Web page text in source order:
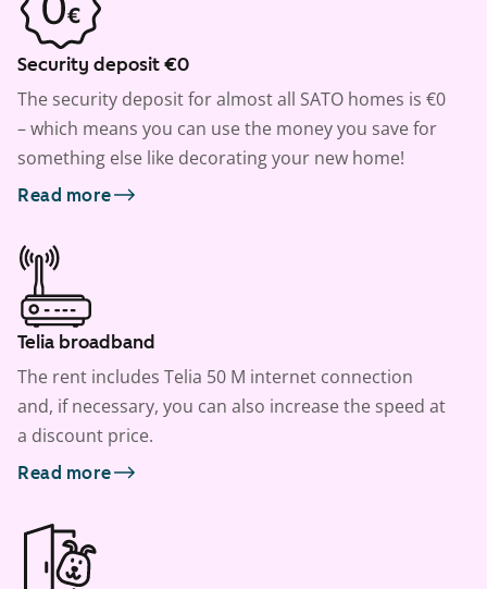
Security deposit €0
The security deposit for almost all SATO homes is €0
– which means you can use the money you save for
something else like decorating your new home!
Read more
Telia broadband
The rent includes Telia 50 M internet connection
and, if necessary, you can also increase the speed at
a discount price.
Read more